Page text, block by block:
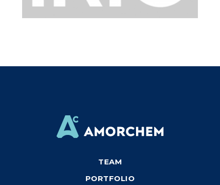
TEAM
PORTFOLIO